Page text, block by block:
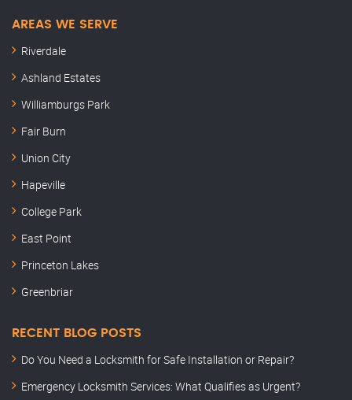
AREAS WE SERVE
Riverdale
Ashland Estates
Williamburgs Park
Fair Burn
Union City
Hapeville
College Park
East Point
Princeton Lakes
Greenbriar
RECENT BLOG POSTS
Do You Need a Locksmith for Safe Installation or Repair?
Emergency Locksmith Services: What Qualifies as Urgent?